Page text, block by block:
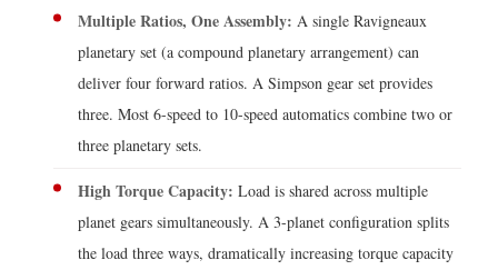
Key
Selection
Criteria
When
Specifying
Planetary
Gearbox
Multiple Ratios, One Assembly: A single Ravigneaux
planetary set (a compound planetary arrangement) can
deliver four forward ratios. A Simpson gear set provides
three. Most 6-speed to 10-speed automatics combine two or
three planetary sets.
High Torque Capacity: Load is shared across multiple
planet gears simultaneously. A 3-planet configuration splits
the load three ways, dramatically increasing torque capacity